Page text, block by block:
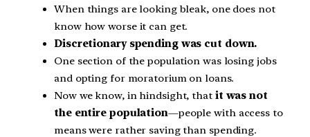
When things are looking bleak, one does not
know how worse it can get.
Discretionary spending was cut down.
One section of the population was losing jobs
and opting for moratorium on loans.
Now we know, in hindsight, that it was not
the entire population—people with access to
means were rather saving than spending.